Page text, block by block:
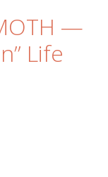
—
Life